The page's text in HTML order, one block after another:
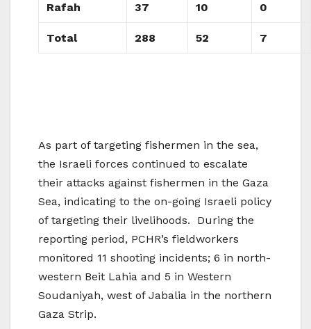
Rafah 37 10 0
Total 288 52 7
As part of targeting fishermen in the sea,
the Israeli forces continued to escalate
their attacks against fishermen in the Gaza
Sea, indicating to the on-going Israeli policy
of targeting their livelihoods. During the
reporting period, PCHR’s fieldworkers
monitored 11 shooting incidents; 6 in north-
western Beit Lahia and 5 in Western
Soudaniyah, west of Jabalia in the northern
Gaza Strip.